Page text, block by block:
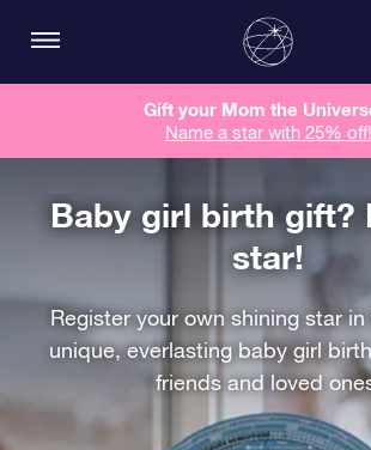
Gift your Mom the
Name a star with 25% off!
Baby girl birth gift?
star!
Register your own shining star
unique, everlasting baby girl
friends and loved